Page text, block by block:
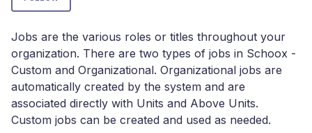
Jobs are the various roles or titles throughout your
organization. There are two types of jobs in Schoox -
Custom and Organizational. Organizational jobs are
automatically created by the system and are
associated directly with Units and Above Units.
Custom jobs can be created and used as needed.